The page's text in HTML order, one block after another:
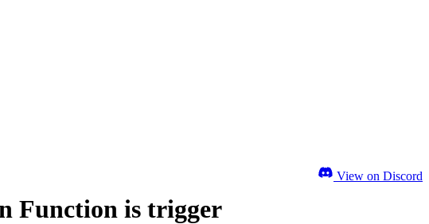
Function is trigger
View on Discord